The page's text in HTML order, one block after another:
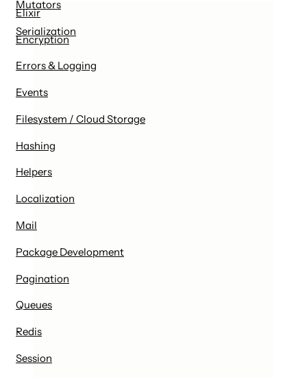
Elixir
Encryption
Errors & Logging
Events
Filesystem / Cloud Storage
Hashing
Helpers
Localization
Mail
Package Development
Pagination
Queues
Redis
Session
Mutators
Serialization